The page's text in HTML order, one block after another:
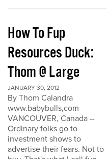
How To Fup
Resources Duck:
Thom @ Large
JANUARY 30, 2012
By Thom Calandra
www.babybulls,com
VANCOUVER, Canada --
Ordinary folks go to
investment shows to
advertise their fears. Not to